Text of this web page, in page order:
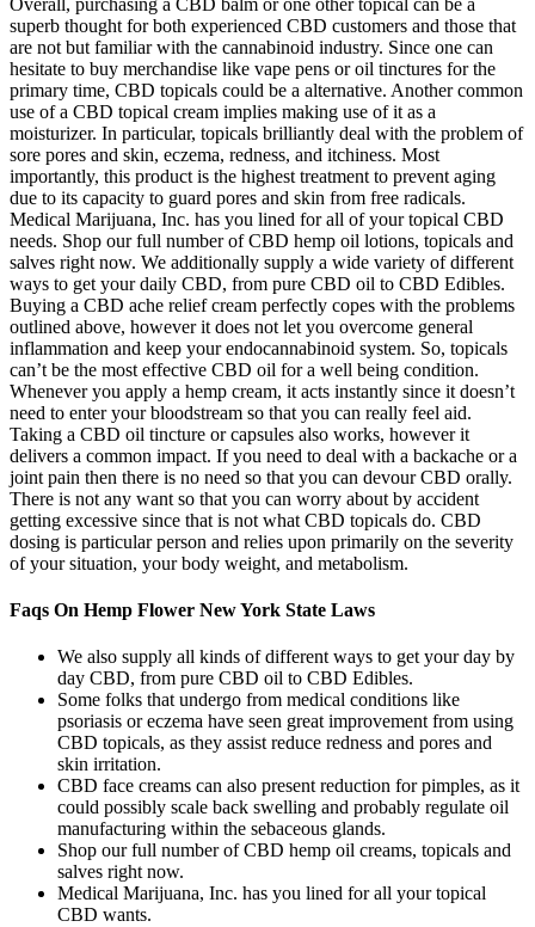
superb thought for both experienced CBD customers and those that
are not but familiar with the cannabinoid industry. Since one can
hesitate to buy merchandise like vape pens or oil tinctures for the
primary time, CBD topicals could be a alternative. Another common
use of a CBD topical cream implies making use of it as a
moisturizer. In particular, topicals brilliantly deal with the problem of
sore pores and skin, eczema, redness, and itchiness. Most
importantly, this product is the highest treatment to prevent aging
due to its capacity to guard pores and skin from free radicals.
Medical Marijuana, Inc. has you lined for all of your topical CBD
needs. Shop our full number of CBD hemp oil lotions, topicals and
salves right now. We additionally supply a wide variety of different
ways to get your daily CBD, from pure CBD oil to CBD Edibles.
Buying a CBD ache relief cream perfectly copes with the problems
outlined above, however it does not let you overcome general
inflammation and keep your endocannabinoid system. So, topicals
can’t be the most effective CBD oil for a well being condition.
Whenever you apply a hemp cream, it acts instantly since it doesn’t
need to enter your bloodstream so that you can really feel aid.
Taking a CBD oil tincture or capsules also works, however it
delivers a common impact. If you need to deal with a backache or a
joint pain then there is no need so that you can devour CBD orally.
There is not any want so that you can worry about by accident
getting excessive since that is not what CBD topicals do. CBD
dosing is particular person and relies upon primarily on the severity
of your situation, your body weight, and metabolism.
Faqs On Hemp Flower New York State Laws
We also supply all kinds of different ways to get your day by
day CBD, from pure CBD oil to CBD Edibles.
Some folks that undergo from medical conditions like
psoriasis or eczema have seen great improvement from using
CBD topicals, as they assist reduce redness and pores and
skin irritation.
CBD face creams can also present reduction for pimples, as it
could possibly scale back swelling and probably regulate oil
manufacturing within the sebaceous glands.
Shop our full number of CBD hemp oil creams, topicals and
salves right now.
Medical Marijuana, Inc. has you lined for all your topical
CBD wants.